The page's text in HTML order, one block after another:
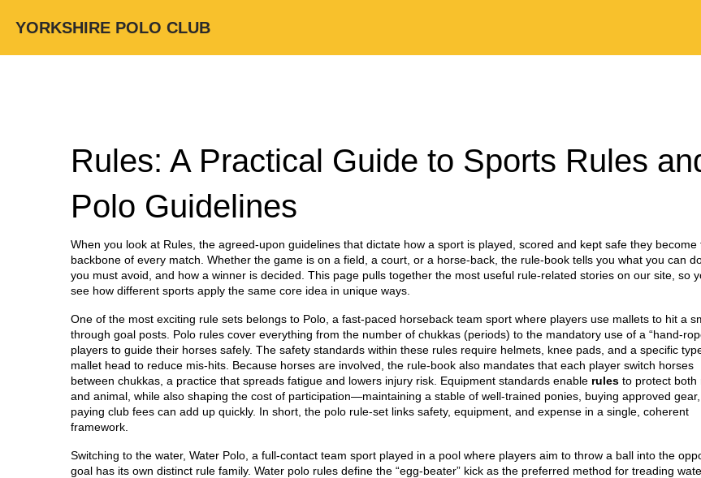
YORKSHIRE POLO CLUB
Rules: A Practical Guide to Sports Rules
Polo Guidelines
When you look at Rules the agreed‑upon guidelines that dictate how a sport is played, scored and kept safe they become
backbone of every match. Whether the game is on a field, a court, or a horse‑back, the rule‑book tells you what you can
you must avoid, and how a winner is decided. This page pulls together the most useful rule‑related stories on our site, so
see how different sports apply the same core idea in unique ways.
One of the most exciting rule sets belongs to Polo a fast‑paced horseback team sport where players use mallets to hit a
through goal posts . Polo rules cover everything from the number of chukkas (periods) to the mandatory use of a
players to guide their horses safely. The safety standards within these rules require helmets, knee pads, and a specific
mallet head to reduce mis‑hits. Because horses are involved, the rule‑book also mandates that each player switch horses
between chukkas, a practice that spreads fatigue and lowers injury risk. Equipment standards enable rules to protect both
and animal, while also shaping the cost of participation—maintaining a stable of well‑trained ponies, buying approved
paying club fees can add up quickly. In short, the polo rule‑set links safety, equipment, and expense in a single, coherent
framework.
Switching to the water, Water Polo a full‑contact team sport played in a pool where players aim to throw a ball into the
goal has its own distinct rule family. Water polo rules define the “egg‑beater” kick as the preferred method for treading